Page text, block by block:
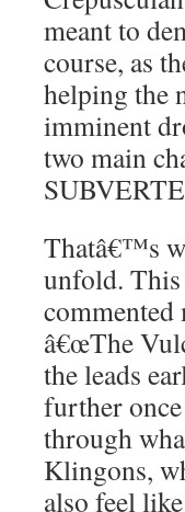
meant to
course, as
helping the
imminent
two main
Thatâ€™s
unfold.
â€œThe
the leads
further
through
Klingons,
also feel